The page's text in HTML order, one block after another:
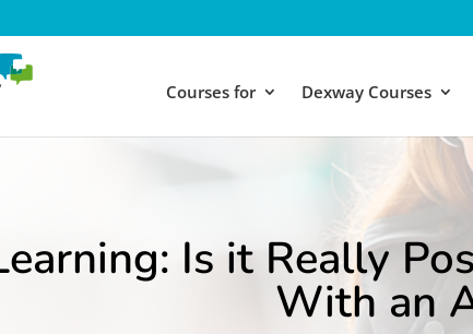
Courses for Dexway Courses
Is it Really
With an